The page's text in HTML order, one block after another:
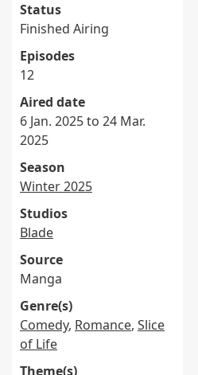
Status
Finished Airing
Episodes
12
Aired date
6 Jan. 2025 to 24 Mar.
2025
Season
Winter 2025
Studios
Blade
Source
Manga
Genre(s)
Comedy, Romance, Slice
of Life
Theme(s)